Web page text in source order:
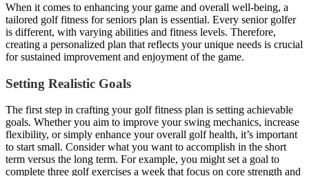
When it comes to enhancing your game and overall well-being, a
tailored golf fitness for seniors plan is essential. Every senior golfer
is different, with varying abilities and fitness levels. Therefore,
creating a personalized plan that reflects your unique needs is crucial
for sustained improvement and enjoyment of the game.
Setting Realistic Goals
The first step in crafting your golf fitness plan is setting achievable
goals. Whether you aim to improve your swing mechanics, increase
flexibility, or simply enhance your overall golf health, it’s important
to start small. Consider what you want to accomplish in the short
term versus the long term. For example, you might set a goal to
complete three golf exercises a week that focus on core strength and